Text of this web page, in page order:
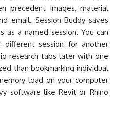
precedent images, material
email. Session Buddy saves
a named session. You can
different session for another
research tabs later with one
than bookmarking individual
load on your computer
software like Revit or Rhino